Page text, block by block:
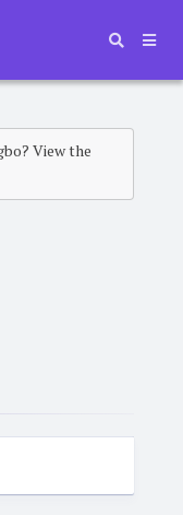
View the